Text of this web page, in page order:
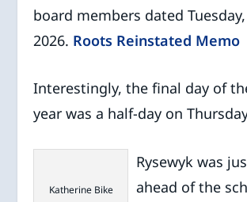
board members dated
2026. Roots Reinstated Memo
Interestingly, the final day of
year was a half-day on
Katherine Bike
Rysewyk was
ahead of the